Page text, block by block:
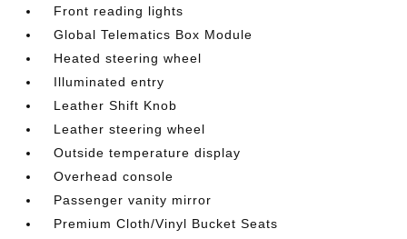
Front reading lights
Global Telematics Box Module
Heated steering wheel
Illuminated entry
Leather Shift Knob
Leather steering wheel
Outside temperature display
Overhead console
Passenger vanity mirror
Premium Cloth/Vinyl Bucket Seats